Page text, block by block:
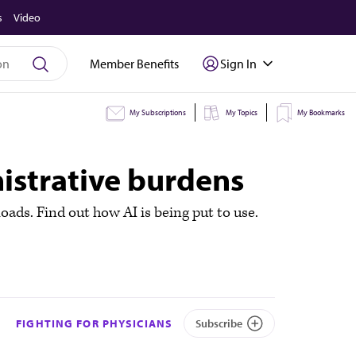
Video
Member Benefits Sign In
My Subscriptions My Topics My Bookmarks
burdens
Find out how AI is being put to use.
FIGHTING FOR PHYSICIANS Subscribe